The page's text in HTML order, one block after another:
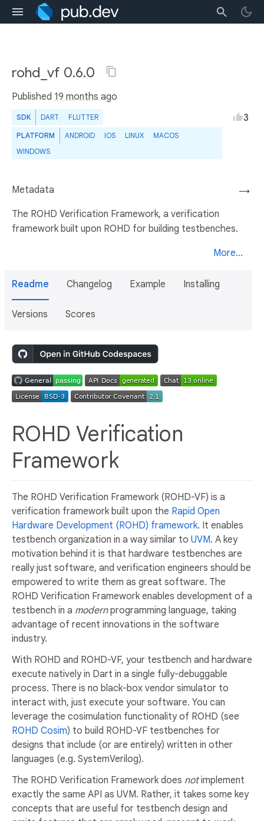
rohd_vf 0.6.0
Published 19 months ago
SDK DART FLUTTER
PLATFORM ANDROID IOS LINUX
MACOS
WINDOWS
3
→
Metadata
The ROHD Verification Framework, a verification
framework built upon ROHD for building testbenches.
More...
Readme Changelog Example Installing
Versions Scores
ROHD Verification
Framework
The ROHD Verification Framework (ROHD-VF) is a
verification framework built upon the Rapid Open
Hardware Development (ROHD) framework. It enables
testbench organization in a way similar to UVM. A key
motivation behind it is that hardware testbenches are
really just software, and verification engineers should be
empowered to write them as great software. The
ROHD Verification Framework enables development of a
testbench in a modernprogramming language, taking
advantage of recent innovations in the software
industry.
With ROHD and ROHD-VF, your testbench and hardware
execute natively in Dart in a single fully-debuggable
process. There is no black-box vendor simulator to
interact with, just execute your software. You can
leverage the cosimulation functionality of ROHD (see
ROHD Cosim) to build ROHD-VF testbenches for
designs that include (or are entirely) written in other
languages (e.g. SystemVerilog).
The ROHD Verification Framework does notimplement
exactly the same API as UVM. Rather, it takes some key
concepts that are useful for testbench design and